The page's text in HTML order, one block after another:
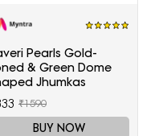
Pearls Gold-
& Green Dome
Jhumkas
₹1590
BUY NOW